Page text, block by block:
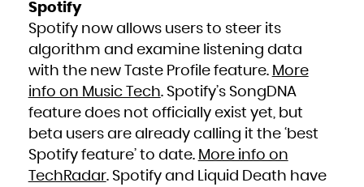
Spotify
Spotify now allows users to steer its
algorithm and examine listening data
with the new Taste Profile feature. More
info on Music Tech. Spotify’s SongDNA
feature does not officially exist yet, but
beta users are already calling it the ‘best
Spotify feature’ to date. More info on
TechRadar. Spotify and Liquid Death have